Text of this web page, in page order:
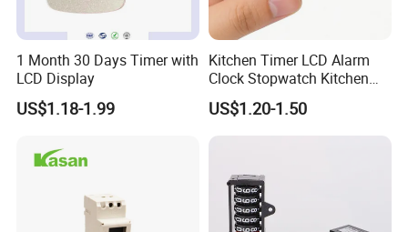
1 Month 30 Days Timer with
LCD Display
US$1.18-1.99
Kitchen Timer LCD Alarm
Clock Stopwatch Kitchen
Cooking Reminder Timer
US$1.20-1.50